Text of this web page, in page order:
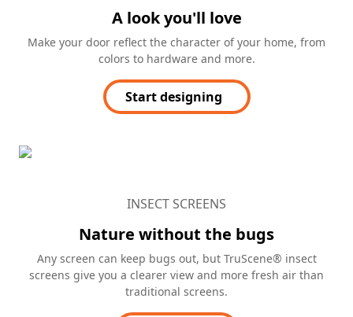
A look you'll love
Make your door reflect the character of your home, from
colors to hardware and more.
Start designing
INSECT SCREENS
Nature without the bugs
Any screen can keep bugs out, but TruScene® insect
screens give you a clearer view and more fresh air than
traditional screens.